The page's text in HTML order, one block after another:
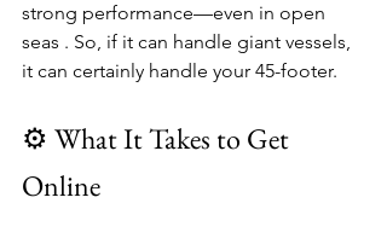
strong performance—even in open
seas . So, if it can handle giant vessels,
it can certainly handle your 45-footer.
⚙️ What It Takes to Get
Online